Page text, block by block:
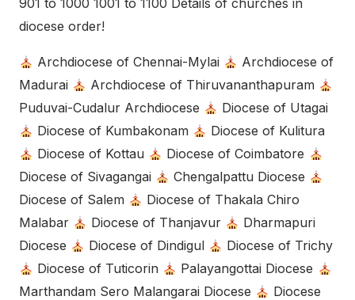
901 to 1000 1001 to 1100 Details of churches in
diocese order!
Archdiocese of Chennai-Mylai
Archdiocese of
Madurai
Archdiocese of Thiruvananthapuram
Puduvai-Cudalur Archdiocese
Diocese of Utagai
Diocese of Kumbakonam
Diocese of Kulitura
Diocese of Kottau
Diocese of Coimbatore
Diocese of Sivagangai
Chengalpattu Diocese
Diocese of Salem
Diocese of Thakala Chiro
Malabar
Diocese of Thanjavur
Dharmapuri
Diocese
Diocese of Dindigul
Diocese of Trichy
Diocese of Tuticorin
Palayangottai Diocese
Marthandam Sero Malangarai Diocese
Diocese